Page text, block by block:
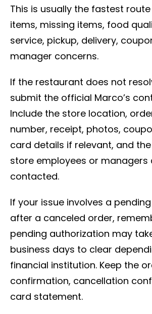
This is usually the fastest
items, missing items, food
service, pickup, delivery,
manager concerns.
If the restaurant does not
submit the official Marco’s
Include the store location,
number, receipt, photos,
card details if relevant, and
store employees or managers
contacted.
If your issue involves a
after a canceled order,
pending authorization may
business days to clear
financial institution. Keep the
confirmation, cancellation
card statement.